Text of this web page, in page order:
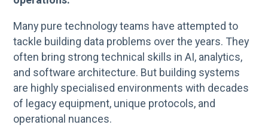
Many pure technology teams have attempted to
tackle building data problems over the years. They
often bring strong technical skills in AI, analytics,
and software architecture. But building systems
are highly specialised environments with decades
of legacy equipment, unique protocols, and
operational nuances.